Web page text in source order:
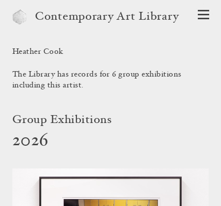
Contemporary Art Library
Heather Cook
The Library has records for 6 group exhibitions
including this artist.
Group Exhibitions
2026